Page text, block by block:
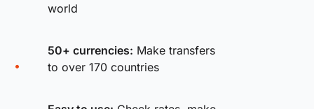
world
50+ currencies: Make transfers
to over 170 countries